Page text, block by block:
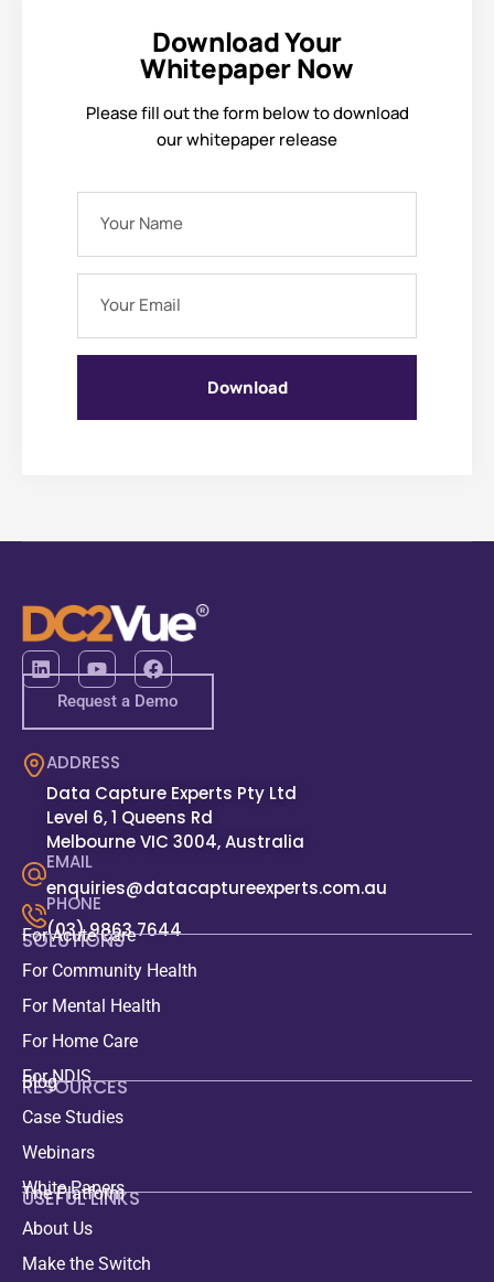
Download Your
Whitepaper Now
Please fill out the form below to download
our whitepaper release
Download
Request a Demo
ADDRESS
Data Capture Experts Pty Ltd
Level 6, 1 Queens Rd
Melbourne VIC 3004, Australia
EMAIL
enquiries@datacaptureexperts.com.au
PHONE
(03) 9863 7644
SOLUTIONS
For Acute Care
For Community Health
For Mental Health
For Home Care
For NDIS
RESOURCES
Blog
Case Studies
Webinars
White Papers
USEFUL LINKS
The Platform
About Us
Make the Switch